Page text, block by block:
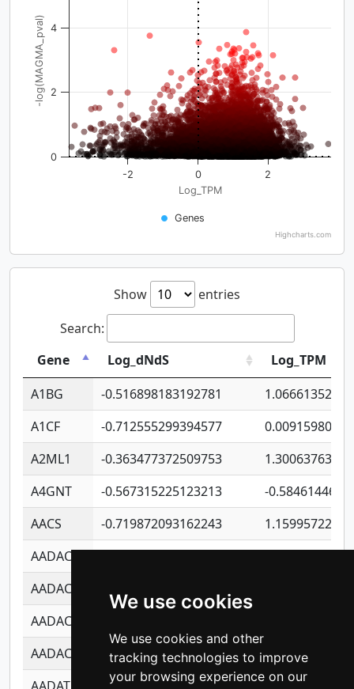
We use cookies
We use cookies and other
tracking technologies to improve
your browsing experience on our
Log_TPM
-log(MAGMA_pval)
Genes
-2 0 2
0
2
4
Highcharts.com
Show
entries
Search:
Gene
Log_dNdS
Log_TPM
A1BG
-0.516898183192781
A1CF
-0.712555299394577
A2ML1
-0.363477372509753
A4GNT
-0.567315225123213
-
AACS
-0.719872093162243
AADAC
AADACL2
AADACL3
AADACL4
-0.365299741108096
-